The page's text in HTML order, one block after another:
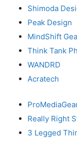
Shimoda
Peak Design
MindShift
Think Tank
WANDRD
Acratech
Really Right
3 Legged